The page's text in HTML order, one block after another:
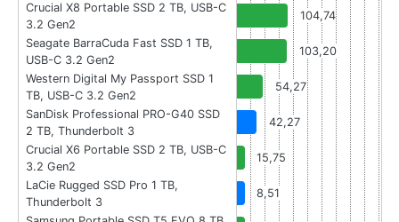
Crucial X8 Portable SSD 2 TB, USB-C
3.2 Gen2
104,74
Seagate BarraCuda Fast SSD 1 TB,
USB-C 3.2 Gen2
103,20
Western Digital My Passport SSD 1
TB, USB-C 3.2 Gen2
54,27
SanDisk Professional PRO-G40 SSD
2 TB, Thunderbolt 3
42,27
Crucial X6 Portable SSD 2 TB, USB-C
3.2 Gen2
15,75
LaCie Rugged SSD Pro 1 TB,
Thunderbolt 3
8,51